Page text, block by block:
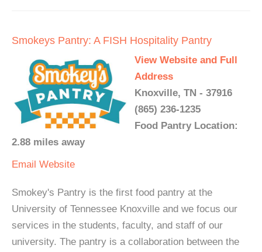
Smokeys Pantry: A FISH Hospitality Pantry
View Website and Full
Address
Knoxville, TN - 37916
(865) 236-1235
Food Pantry Location:
2.88 miles away
Email Website
Smokey's Pantry is the first food pantry at the
University of Tennessee Knoxville and we focus our
services in the students, faculty, and staff of our
university. The pantry is a collaboration between the